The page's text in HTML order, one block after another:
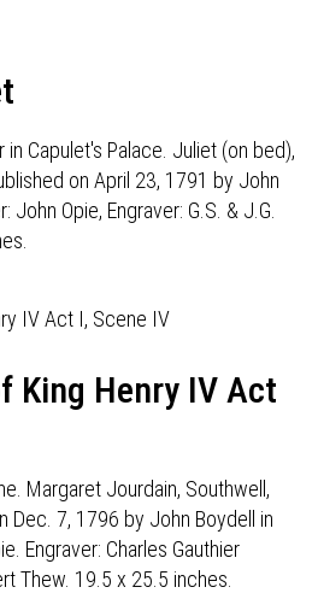
Capulet's Palace. Juliet (on bed),
on April 23, 1791 by John
John Opie, Engraver: G.S. & J.G.
King Henry IV Act
Margaret Jourdain, Southwell,
Dec. 7, 1796 by John Boydell in
Engraver: Charles Gauthier
Thew. 19.5 x 25.5 inches.